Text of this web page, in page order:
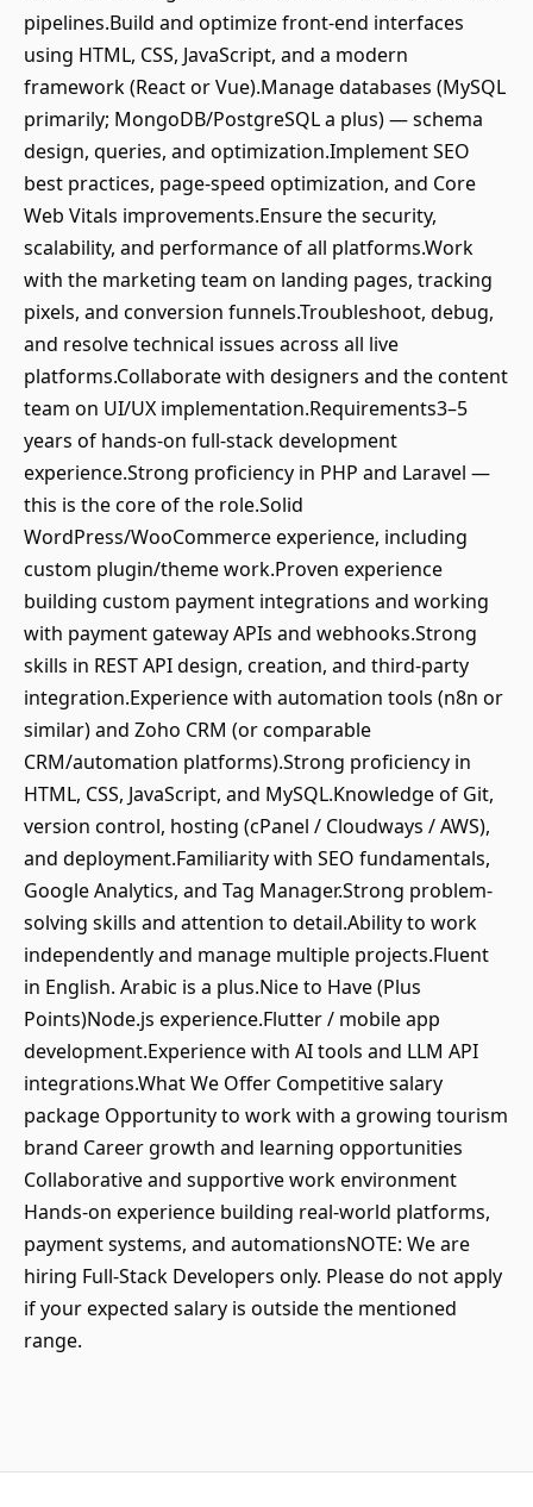
pipelines.Build and optimize front-end interfaces
using HTML, CSS, JavaScript, and a modern
framework (React or Vue).Manage databases (MySQL
primarily; MongoDB/PostgreSQL a plus) — schema
design, queries, and optimization.Implement SEO
best practices, page-speed optimization, and Core
Web Vitals improvements.Ensure the security,
scalability, and performance of all platforms.Work
with the marketing team on landing pages, tracking
pixels, and conversion funnels.Troubleshoot, debug,
and resolve technical issues across all live
platforms.Collaborate with designers and the content
team on UI/UX implementation.Requirements3–5
years of hands-on full-stack development
experience.Strong proficiency in PHP and Laravel —
this is the core of the role.Solid
WordPress/WooCommerce experience, including
custom plugin/theme work.Proven experience
building custom payment integrations and working
with payment gateway APIs and webhooks.Strong
skills in REST API design, creation, and third-party
integration.Experience with automation tools (n8n or
similar) and Zoho CRM (or comparable
CRM/automation platforms).Strong proficiency in
HTML, CSS, JavaScript, and MySQL.Knowledge of Git,
version control, hosting (cPanel / Cloudways / AWS),
and deployment.Familiarity with SEO fundamentals,
Google Analytics, and Tag Manager.Strong problem-
solving skills and attention to detail.Ability to work
independently and manage multiple projects.Fluent
in English. Arabic is a plus.Nice to Have (Plus
Points)Node.js experience.Flutter / mobile app
development.Experience with AI tools and LLM API
integrations.What We Offer Competitive salary
package Opportunity to work with a growing tourism
brand Career growth and learning opportunities
Collaborative and supportive work environment
Hands-on experience building real-world platforms,
payment systems, and automationsNOTE: We are
hiring Full-Stack Developers only. Please do not apply
if your expected salary is outside the mentioned
range.